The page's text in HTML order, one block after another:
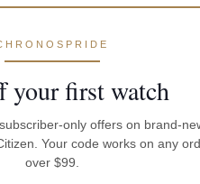
your first watch
only offers on brand-
Your code works on any
over $99.